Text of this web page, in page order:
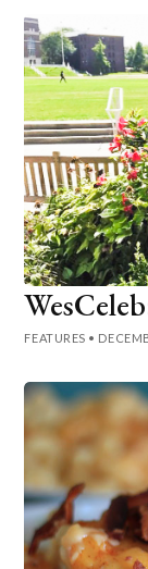
FEATURES •